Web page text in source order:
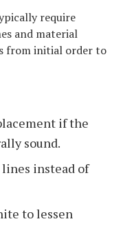
require
and material
from initial order to
if the
sound.
instead of
to lessen